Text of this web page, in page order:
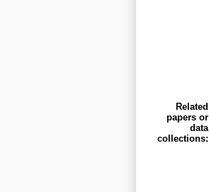
Related
papers or
data
collections: